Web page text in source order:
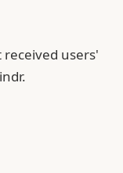
users'